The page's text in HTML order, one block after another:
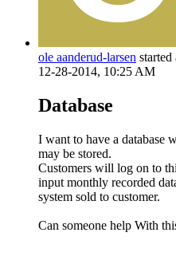
ole aanderud-larsen started
12-28-2014, 10:25 AM
Database
I want to have a database
may be stored.
Customers will log on to
input monthly recorded
system sold to customer.
Can someone help With